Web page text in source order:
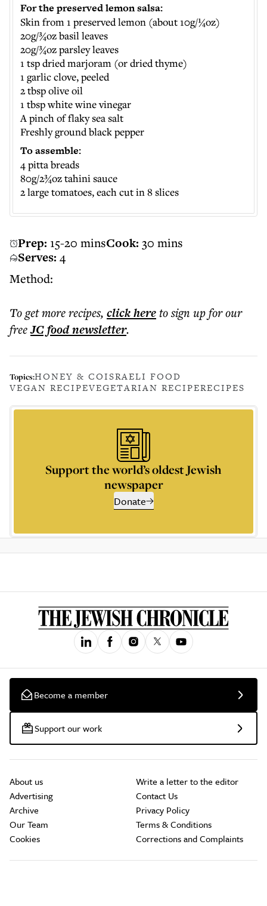
Prep: 15-20 minsCook: 30 mins
Serves: 4
Method:
To get morerecipes, click hereto sign up for our
freeJC foodnewsletter.
Topics:HONEY & COISRAELI FOOD
VEGAN RECIPEVEGETARIAN RECIPERECIPES
Support the world’s oldest Jewish
newspaper
Donate
For the preserved lemon salsa:
Skin from 1 preserved lemon (about 10g/¼oz)
20g/¾oz basil leaves
20g/¾oz parsley leaves
1 tsp dried marjoram (or dried thyme)
1 garlic clove, peeled
2 tbsp olive oil
1 tbsp white wine vinegar
A pinch of flaky sea salt
Freshly ground black pepper
To assemble:
4 pitta breads
80g/2¾oz tahini sauce
2 large tomatoes, each cut in 8 slices
Become a member
Support our work
About us
Advertising
Archive
Our Team
Cookies
Write a letter to the editor
Contact Us
Privacy Policy
Terms & Conditions
Corrections and Complaints